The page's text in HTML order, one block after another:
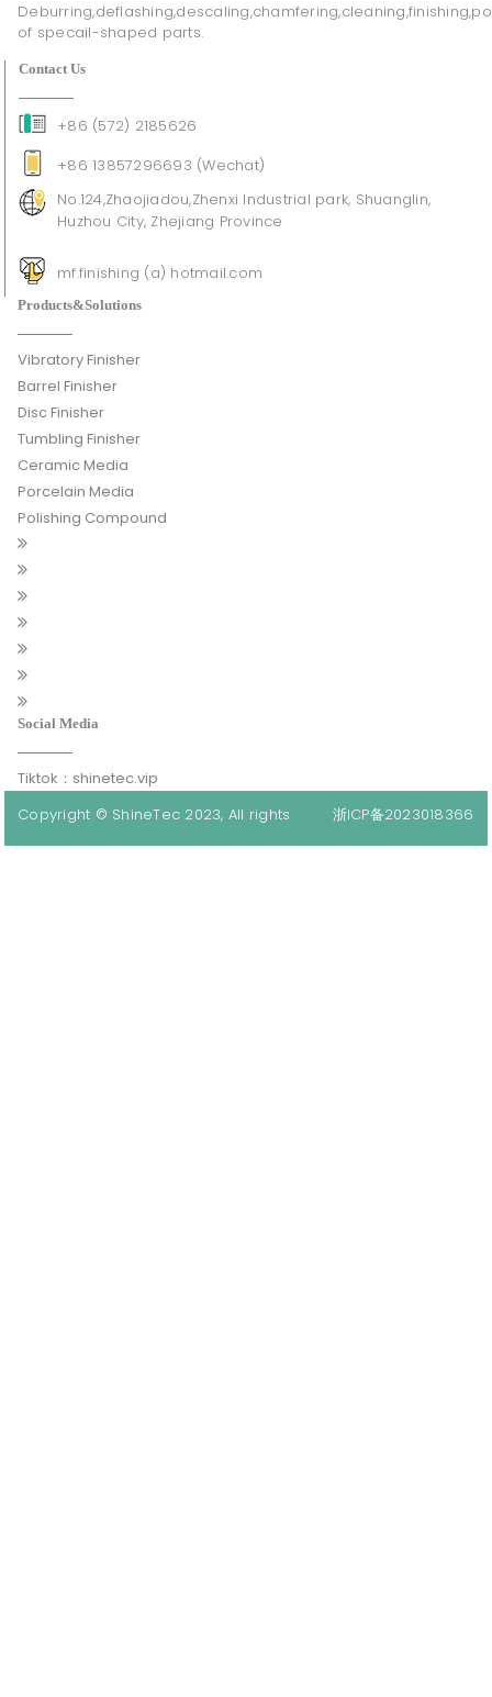
of specail-shaped parts.
Contact Us
+86 (572) 2185626
+86 13857296693 (Wechat)
No.124,Zhaojiadou,Zhenxi Industrial park, Shuanglin,
Huzhou City, Zhejiang Province
mf.finishing (a) hotmail.com
Products&Solutions
Vibratory Finisher
Barrel Finisher
Disc Finisher
Tumbling Finisher
Ceramic Media
Porcelain Media
Polishing Compound
Social Media
Tiktok：shinetec.vip
Copyright © ShineTec 2023, All rights
浙ICP备2023018366